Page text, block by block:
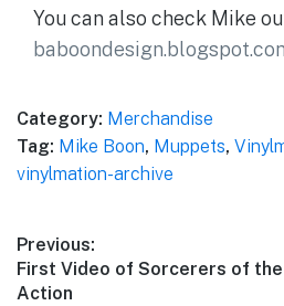
You can also check Mike
Category: Merchandise
Tag: Mike Boon, Muppets,
vinylmation-archive
Post
navigation
Previous:
Previous
post:
First Video of Sorcerers of
Action